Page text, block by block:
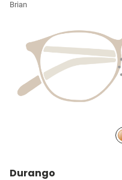
Brian
Durango